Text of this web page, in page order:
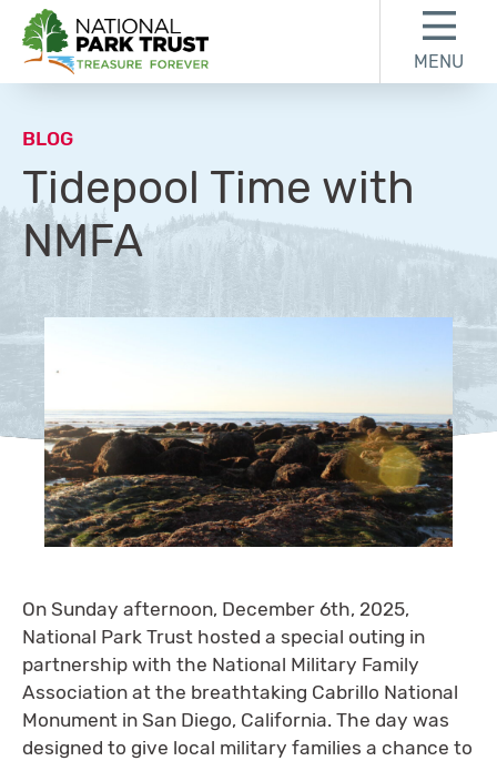
National Park Trust
MENU
BLOG
Tidepool Time with
NMFA
On Sunday afternoon, December 6th, 2025,
National Park Trust hosted a special outing in
partnership with the National Military Family
Association at the breathtaking Cabrillo National
Monument in San Diego, California. The day was
designed to give local military families a chance to